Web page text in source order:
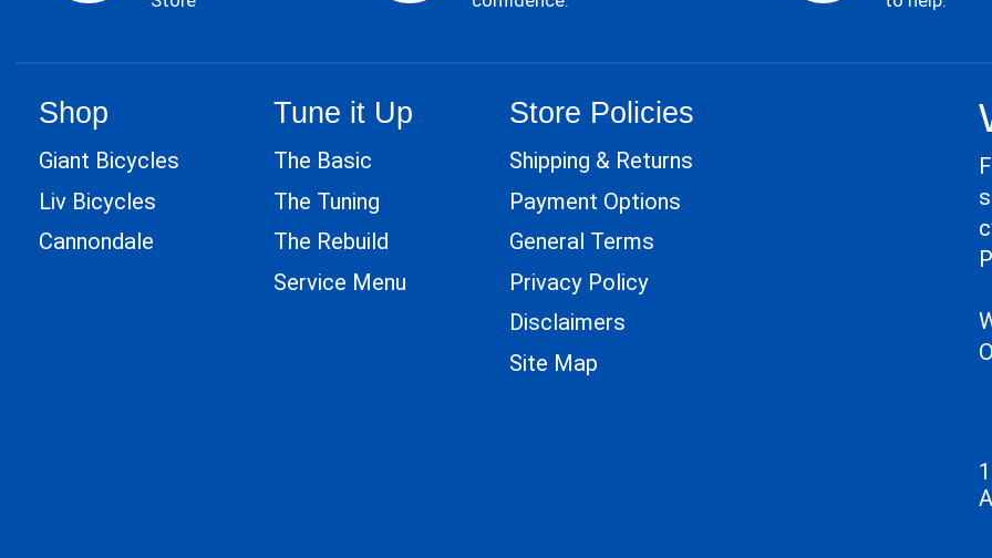
Shop
Giant Bicycles
Liv Bicycles
Cannondale
Tune it Up
The Basic
The Tuning
The Rebuild
Service Menu
Store Policies
Shipping & Returns
Payment Options
General Terms
Privacy Policy
Disclaimers
Site Map